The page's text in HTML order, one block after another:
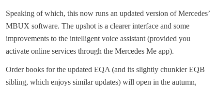
Speaking of which, this now runs an updated version of Mercedes’
MBUX software. The upshot is a clearer interface and some
improvements to the intelligent voice assistant (provided you
activate online services through the Mercedes Me app).
Order books for the updated EQA (and its slightly chunkier EQB
sibling, which enjoys similar updates) will open in the autumn,